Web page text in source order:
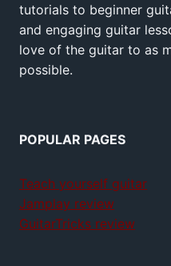
tutorials to beginner
and engaging guitar
love of the guitar to as
possible.
POPULAR PAGES
Teach yourself guitar
Jamplay review
GuitarTricks review